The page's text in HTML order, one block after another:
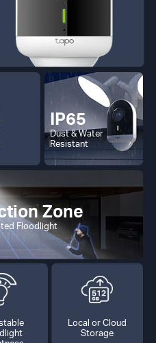
IP65
Dust & Water
Resistant
Zone
Floodlight
Local or Cloud
Storage